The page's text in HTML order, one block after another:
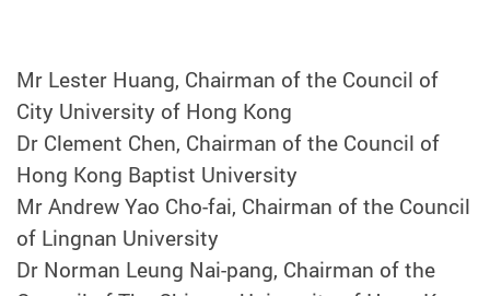
Mr Lester Huang, Chairman of the Council of
City University of Hong Kong
Dr Clement Chen, Chairman of the Council of
Hong Kong Baptist University
Mr Andrew Yao Cho-fai, Chairman of the Council
of Lingnan University
Dr Norman Leung Nai-pang, Chairman of the